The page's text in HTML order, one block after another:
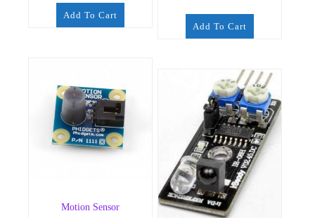
Add To Cart
Add To Cart
Motion Sensor